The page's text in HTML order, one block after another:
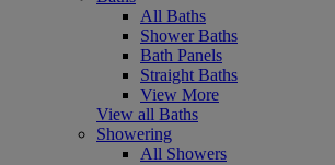
All Baths
Shower Baths
Bath Panels
Straight Baths
View More
View all Baths
Showering
All Showers